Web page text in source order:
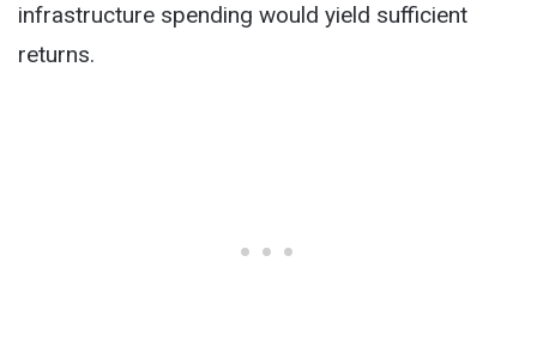
infrastructure spending would yield sufficient
returns.